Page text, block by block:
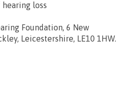
loss
Foundation, 6 New
Leicestershire, LE10 1HW.